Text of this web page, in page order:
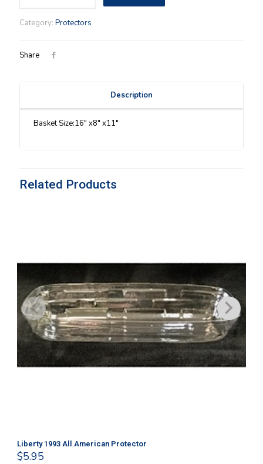
Protector
quantity
Category: Protectors
Share
Description
Basket Size:16″ x8″ x11″
Related Products
Liberty 1993 All American Protector
$5.95